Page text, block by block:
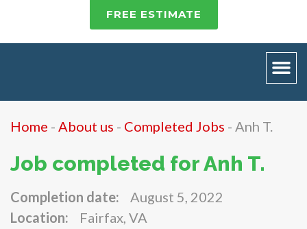
FREE ESTIMATE
Home - About us - Completed Jobs - Anh T.
Job completed for Anh T.
Completion date:
August 5, 2022
Location:
Fairfax, VA